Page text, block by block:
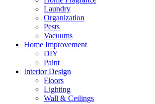
Laundry
Organization
Pests
Vacuums
Home Improvement
DIY
Paint
Interior Design
Floors
Lighting
Wall & Ceilings